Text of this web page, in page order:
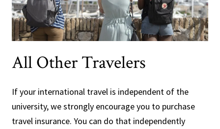
All Other Travelers
If your international travel is independent of the
university, we strongly encourage you to purchase
travel insurance. You can do that independently